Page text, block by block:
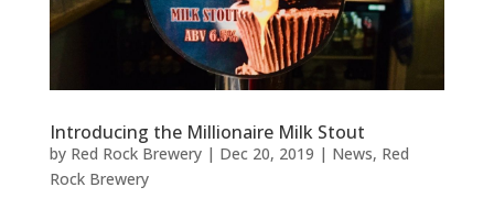
Introducing the Millionaire Milk Stout
by Red Rock Brewery| Dec 20, 2019 | News, Red
Rock Brewery